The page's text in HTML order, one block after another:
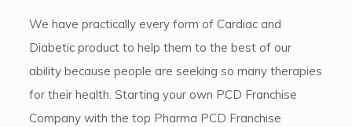
We have practically every form of Cardiac and
Diabetic product to help them to the best of our
ability because people are seeking so many therapies
for their health. Starting your own PCD Franchise
Company with the top Pharma PCD Franchise